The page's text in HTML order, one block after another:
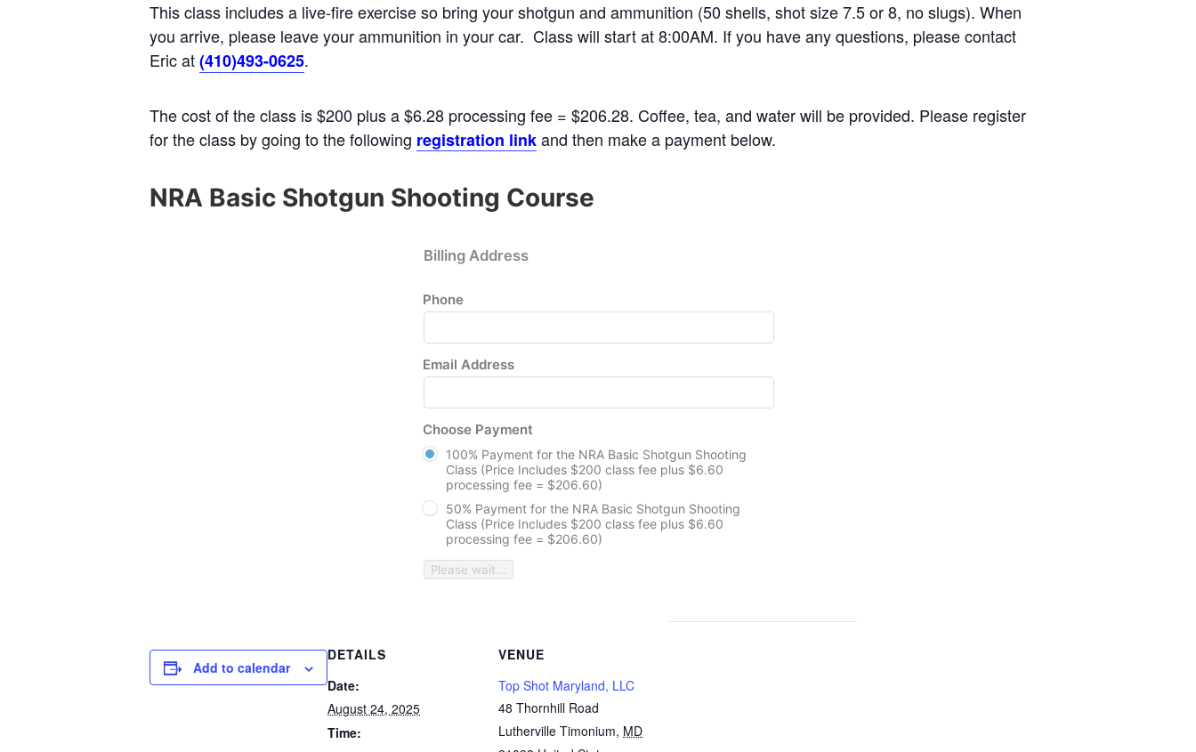
This class includes a live-fire exercise so bring your shotgun and ammunition (50 shells, shot size 7.5 or 8, no slugs). When
you arrive, please leave your ammunition in your car. Class will start at 8:00AM. If you have any questions, please contact
Eric at(410)493-0625.
The cost of the class is $200 plus a $6.28 processing fee = $206.28. Coffee, tea, and water will be provided. Please register
for the class by going to the following registration linkand then make a payment below.
NRA Basic Shotgun Shooting Course
Billing Address
Phone
Email Address
Choose Payment
100% Payment for the NRA Basic Shotgun Shooting
Class (Price Includes $200 class fee plus $6.60
processing fee = $206.60)
50% Payment for the NRA Basic Shotgun Shooting
Class (Price Includes $200 class fee plus $6.60
processing fee = $206.60)
Please wait...
Add to calendar
DETAILS
Date:
August 24, 2025
Time:
VENUE
Top Shot Maryland, LLC
48 Thornhill Road
Lutherville Timonium, MD